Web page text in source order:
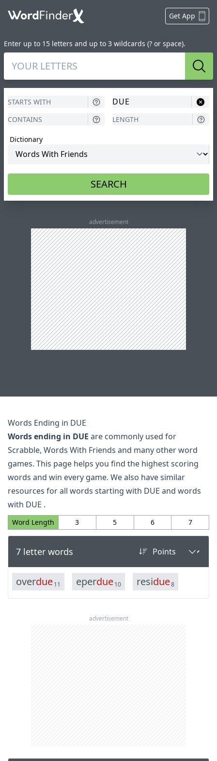
Get App
Enter up to 15 letters and up to 3 wildcards (? or space).
Dictionary
SEARCH
advertisement
Words Ending in DUE
Words ending in DUE are commonly used for
Scrabble, Words With Friends and many other word
games. This page helps you find the highest scoring
words and win every game. We also have similar
resources for all words starting with DUE and words
with DUE .
Word Length 3 5 6 7
7 letter words
overdue11 eperdue10 residue8
advertisement